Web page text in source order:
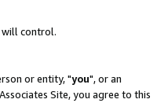
will control.
or entity, "you", or an
Site, you agree to this